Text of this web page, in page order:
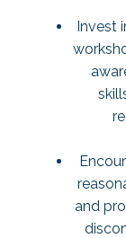
Invest
and